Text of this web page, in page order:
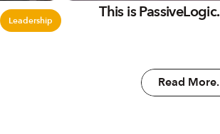
Leadership This is PassiveLogic.
Read More.
Read More.